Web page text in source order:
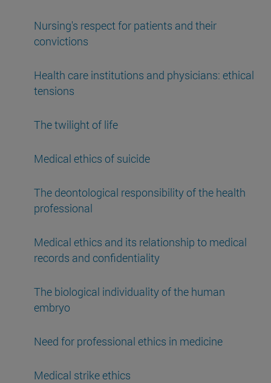
Nursing's respect for patients and their
convictions
Health care institutions and physicians: ethical
tensions
The twilight of life
Medical ethics of suicide
The deontological responsibility of the health
professional
Medical ethics and its relationship to medical
records and confidentiality
The biological individuality of the human
embryo
Need for professional ethics in medicine
Medical strike ethics